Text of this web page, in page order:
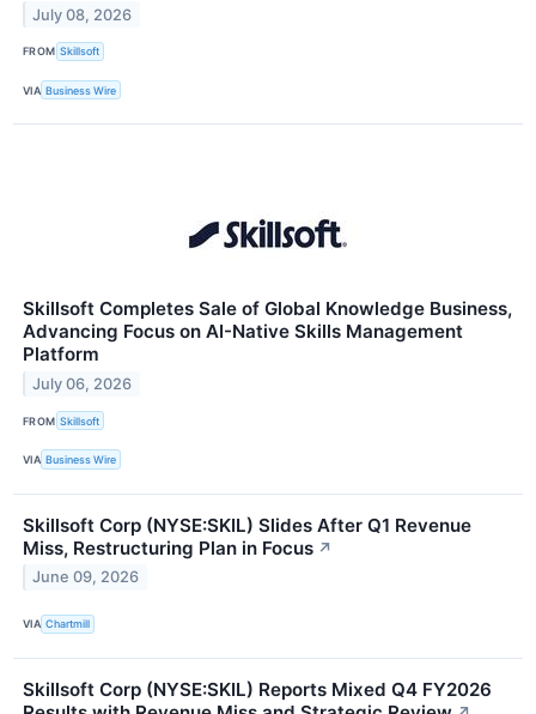
July 08, 2026
FROM Skillsoft
VIA Business Wire
Skillsoft Completes Sale of Global Knowledge Business,
Advancing Focus on AI-Native Skills Management
Platform
July 06, 2026
FROM Skillsoft
VIA Business Wire
Skillsoft Corp (NYSE:SKIL) Slides After Q1 Revenue
Miss, Restructuring Plan in Focus ↗
June 09, 2026
VIA Chartmill
Skillsoft Corp (NYSE:SKIL) Reports Mixed Q4 FY2026